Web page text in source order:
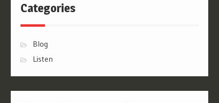
Categories
Blog
Listen